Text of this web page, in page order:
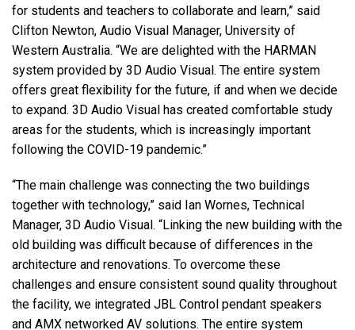
for students and teachers to collaborate and learn,” said
Clifton Newton, Audio Visual Manager, University of
Western Australia. “We are delighted with the HARMAN
system provided by 3D Audio Visual. The entire system
offers great flexibility for the future, if and when we decide
to expand. 3D Audio Visual has created comfortable study
areas for the students, which is increasingly important
following the COVID-19 pandemic.”
“The main challenge was connecting the two buildings
together with technology,” said Ian Wornes, Technical
Manager, 3D Audio Visual. “Linking the new building with the
old building was difficult because of differences in the
architecture and renovations. To overcome these
challenges and ensure consistent sound quality throughout
the facility, we integrated JBL Control pendant speakers
and AMX networked AV solutions. The entire system